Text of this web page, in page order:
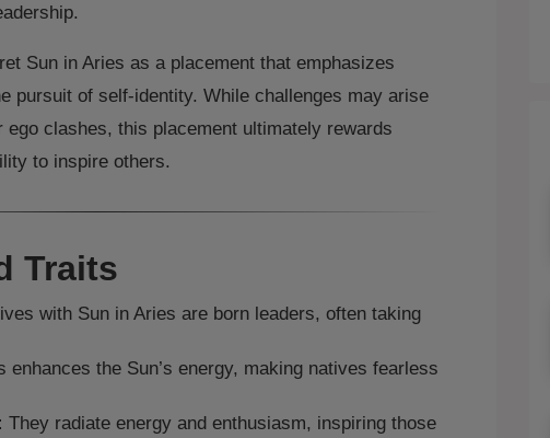
Sun in Aries as a placement that emphasizes
pursuit of self‑identity. While challenges may arise
clashes, this placement ultimately rewards
to inspire others.
Traits
with Sun in Aries are born leaders, often taking
enhances the Sun’s energy, making natives fearless
They radiate energy and enthusiasm, inspiring those